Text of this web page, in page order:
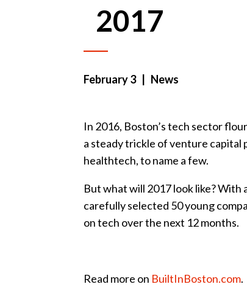
2017
February 3 | News
In 2016, Boston’s tech sector
a steady trickle of venture capital
healthtech, to name a few.
But what will 2017 look like?
carefully selected 50 young
on tech over the next 12 months.
Read more on BuiltInBoston.com.